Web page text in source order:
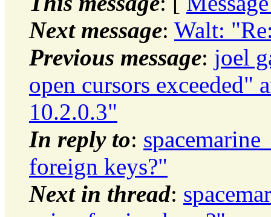
Next message: Walt:
Previous message: joel
open cursors exceeded"
10.2.0.3"
In reply to:
foreign keys?"
Next in thread: